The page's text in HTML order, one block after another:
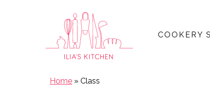
Open main menu
COOKERY
Home » Class